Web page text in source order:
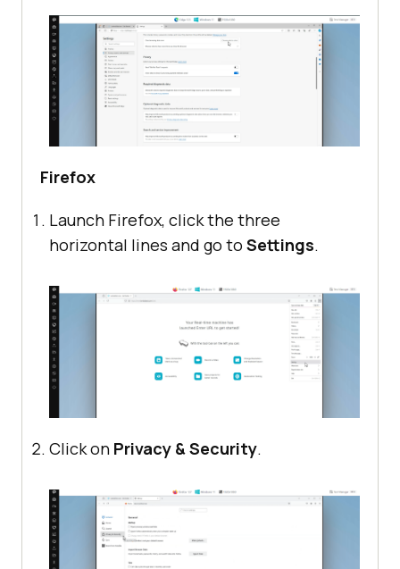
Firefox
Launch Firefox, click the three
horizontal lines and go to Settings.
Click on Privacy & Security.